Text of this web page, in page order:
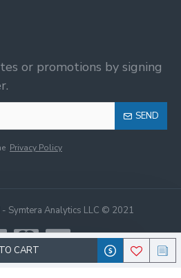
CART
or promotions by signing
SEND
Privacy Policy
Symtera Analytics LLC © 2021